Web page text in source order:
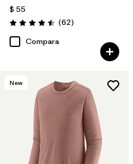
$ 55
Valoración: 4.5 / 5
(62Comentarios
)
Compara
New